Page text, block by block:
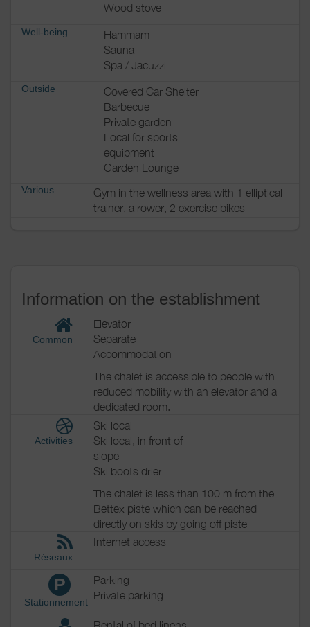
Wood stove
Well-being
Hammam
Sauna
Spa / Jacuzzi
Outside
Covered Car Shelter
Barbecue
Private garden
Local for sports
equipment
Garden Lounge
Various
Gym in the wellness area with 1 elliptical
trainer, a rower, 2 exercise bikes
Information on the establishment
Common
Elevator
Separate
Accommodation
The chalet is accessible to people with
reduced mobility with an elevator and a
dedicated room.
Activities
Ski local
Ski local, in front of
slope
Ski boots drier
The chalet is less than 100 m from the
Bettex piste which can be reached
directly on skis by going off piste
Réseaux
Internet access
P
Stationnement
Parking
Private parking